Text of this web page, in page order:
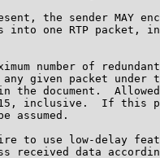
the sender MAY
into one RTP packet,
number of
given packet under
the document.
inclusive.  If this
assumed.
to use low-delay
received data